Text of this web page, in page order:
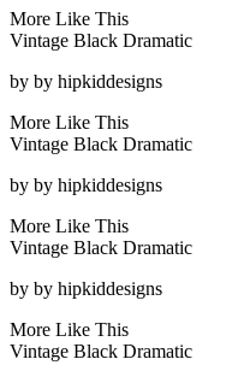
More Like This
Vintage Black Dramatic
by by hipkiddesigns
More Like This
Vintage Black Dramatic
by by hipkiddesigns
More Like This
Vintage Black Dramatic
by by hipkiddesigns
More Like This
Vintage Black Dramatic